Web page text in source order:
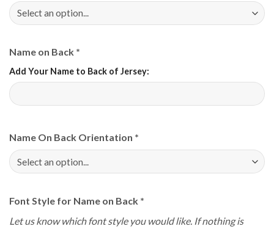
Name on Back *
Add Your Name to Back of Jersey:
Name On Back Orientation *
Font Style for Name on Back *
Let us know which font style you would like. If nothing is